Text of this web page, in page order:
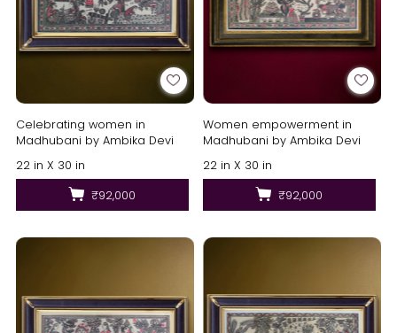
Celebrating women in
Madhubani by Ambika Devi
22 in X 30 in
₹92,000
Women empowerment in
Madhubani by Ambika Devi
22 in X 30 in
₹92,000